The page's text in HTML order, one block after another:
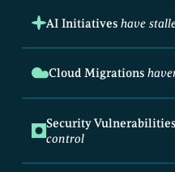
AI Initiativeshave
Cloud Migrations
Security Vulnerabilities
control